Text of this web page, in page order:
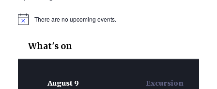
Notice There are no upcoming events.
What's on
August 9 Excursion